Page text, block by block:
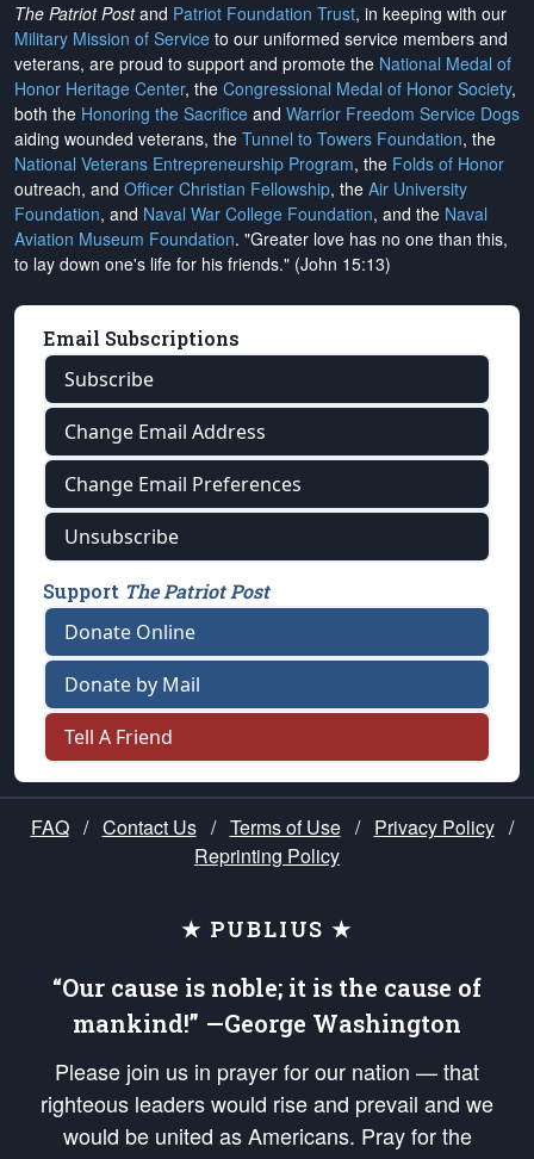
The Patriot Postand Patriot Foundation Trust, in keeping with our
Military Mission of Service to our uniformed service members and
veterans, are proud to support and promote the National Medal of
Honor Heritage Center, the Congressional Medal of Honor Society,
both the Honoring the Sacrifice and Warrior Freedom Service Dogs
aiding wounded veterans, the Tunnel to Towers Foundation, the
National Veterans Entrepreneurship Program, the Folds of Honor
outreach, and Officer Christian Fellowship, the Air University
Foundation, and Naval War College Foundation, and the Naval
Aviation Museum Foundation. "Greater love has no one than this,
to lay down one's life for his friends." (John 15:13)
Email Subscriptions
Subscribe
Change Email Address
Change Email Preferences
Unsubscribe
Support The Patriot Post
Donate Online
Donate by Mail
Tell A Friend
FAQ / Contact Us / Terms of Use / Privacy Policy /
Reprinting Policy
★ PUBLIUS ★
“Our cause is noble; it is the cause of
mankind!” —George Washington
Please join us in prayer for our nation — that
righteous leaders would rise and prevail and we
would be united as Americans. Pray for the